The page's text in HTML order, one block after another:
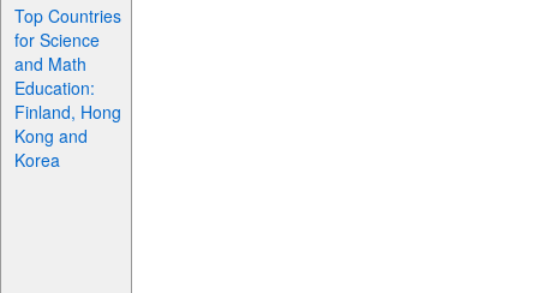
Top Countries
for Science
and Math
Education:
Finland, Hong
Kong and
Korea